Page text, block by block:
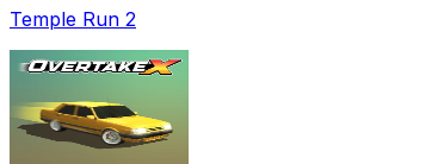
Temple Run 2